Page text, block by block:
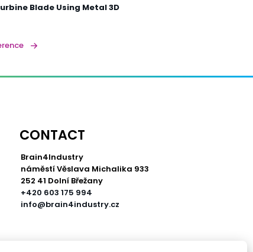
Blade Using Metal 3D
CONTACT
Brain4Industry
náměstí Věslava Michalika 933
252 41 Dolní Břežany
+420 603 175 994
info@brain4industry.cz